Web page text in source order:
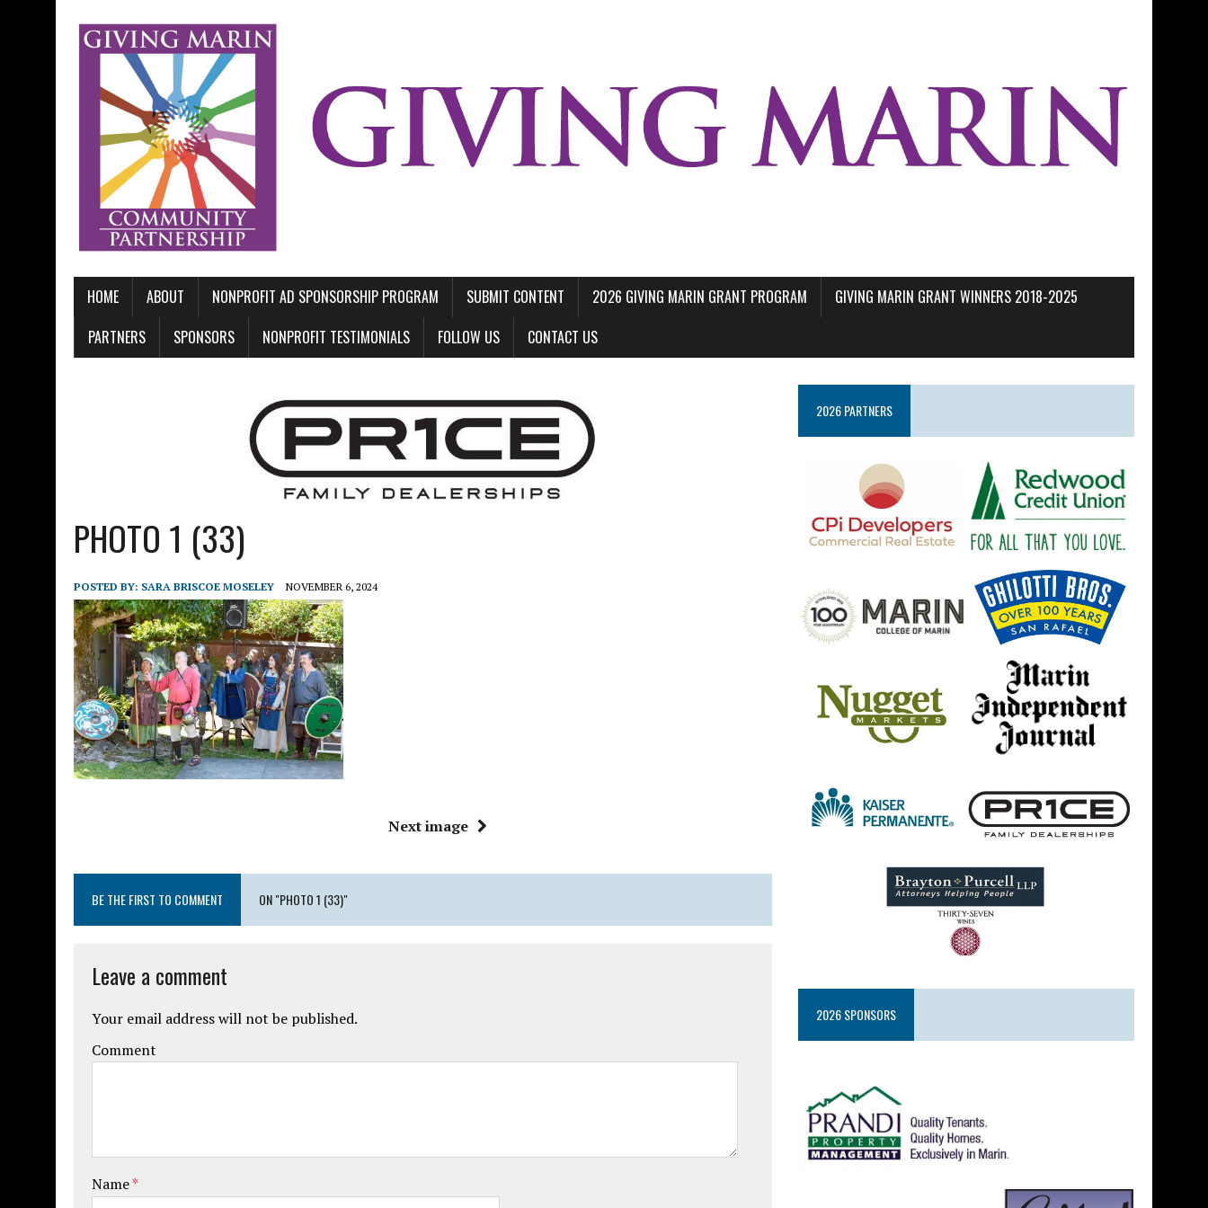
HOME ABOUT NONPROFIT AD SPONSORSHIP PROGRAM SUBMIT CONTENT 2026 GIVING MARIN GRANT PROGRAM
GIVING MARIN GRANT WINNERS 2018-2025
PARTNERS
SPONSORS NONPROFIT TESTIMONIALS FOLLOW US CONTACT US
PHOTO 1 (33)
POSTED BY: SARA BRISCOE MOSELEY NOVEMBER 6, 2024
Next image
BE THE FIRST TO COMMENT ON "PHOTO 1 (33)"
Leave a comment
Your email address will not be published.
Comment
Name*
2026 PARTNERS
2026 SPONSORS